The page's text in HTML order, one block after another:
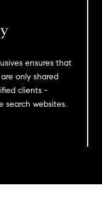
ensures that
only shared
clients -
search websites.